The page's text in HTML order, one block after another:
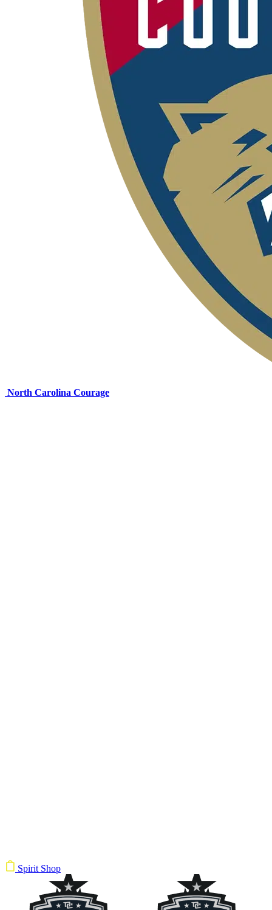
North Carolina Courage
Spirit Shop